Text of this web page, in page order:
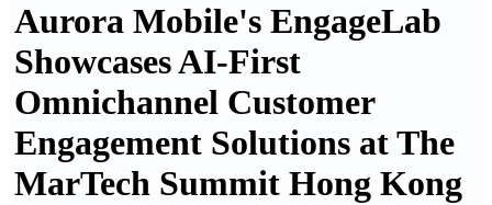
Aurora Mobile's EngageLab
Showcases AI-First
Omnichannel Customer
Engagement Solutions at The
MarTech Summit Hong Kong